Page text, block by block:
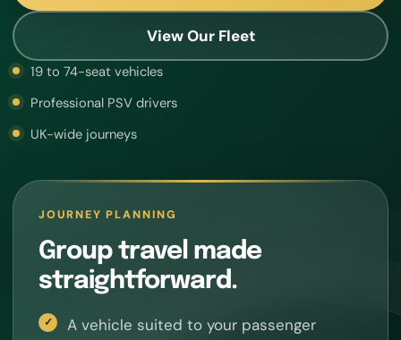
View Our Fleet
19 to 74-seat vehicles
Professional PSV drivers
UK-wide journeys
JOURNEY PLANNING
Group travel made
straightforward.
A vehicle suited to your passenger